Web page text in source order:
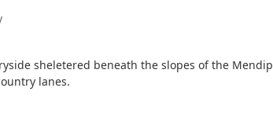
sheletered beneath the slopes of the Mendip
lanes.